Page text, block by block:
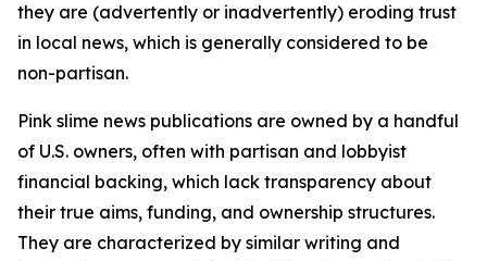
they are (advertently or inadvertently) eroding trust
in local news, which is generally considered to be
non-partisan.
Pink slime news publications are owned by a handful
of U.S. owners, often with partisan and lobbyist
financial backing, which lack transparency about
their true aims, funding, and ownership structures.
They are characterized by similar writing and